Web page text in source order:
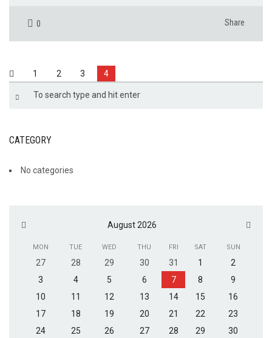
0 Share
1 2 3 4
CATEGORY
No categories
August 2026
MON TUE WED THU FRI SAT SUN
27 28 29 30 31 1
2
3
4 5 6 7 8
9
10
11 12 13 14 15
16
17
18 19 20 21 22
23
24
25 26 27 28 29
30